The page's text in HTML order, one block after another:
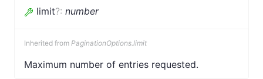
limit?: number
Inherited from PaginationOptions.limit
Maximum number of entries requested.